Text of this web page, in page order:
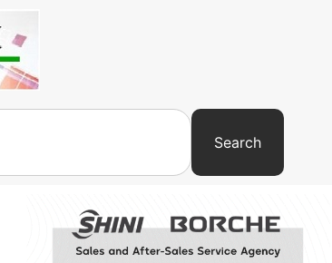
Search